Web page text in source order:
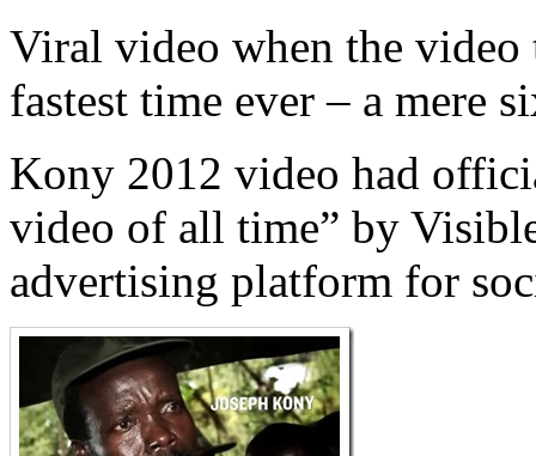
Viral video when the
fastest time ever – a mere
Kony 2012 video had
video of all time” by
advertising platform for